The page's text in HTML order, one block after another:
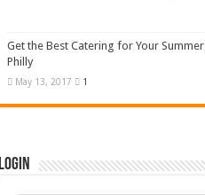
Get the Best Catering for Your
Philly
May 13, 2017 1
Login